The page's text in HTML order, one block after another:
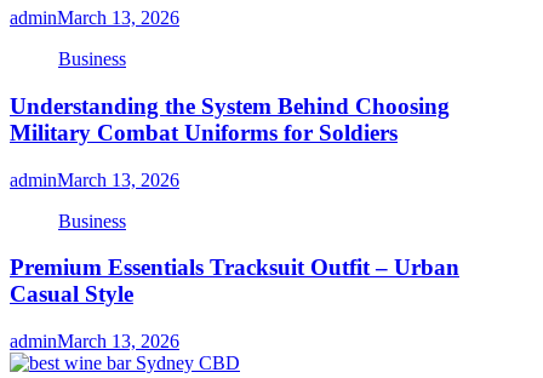
adminMarch 13, 2026
Business
Understanding the System Behind Choosing
Military Combat Uniforms for Soldiers
adminMarch 13, 2026
Business
Premium Essentials Tracksuit Outfit – Urban
Casual Style
adminMarch 13, 2026